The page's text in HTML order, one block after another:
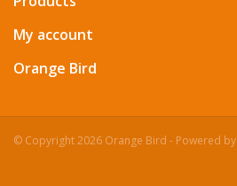
My account
Orange Bird
© Copyright 2026 Orange Bird - Powered by